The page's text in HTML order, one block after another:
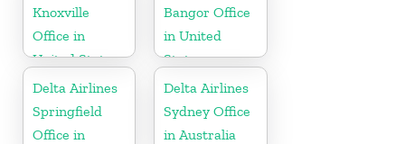
Knoxville
Office in
United States
Bangor Office
in United
States
Delta Airlines
Springfield
Office in
Delta Airlines
Sydney Office
in Australia